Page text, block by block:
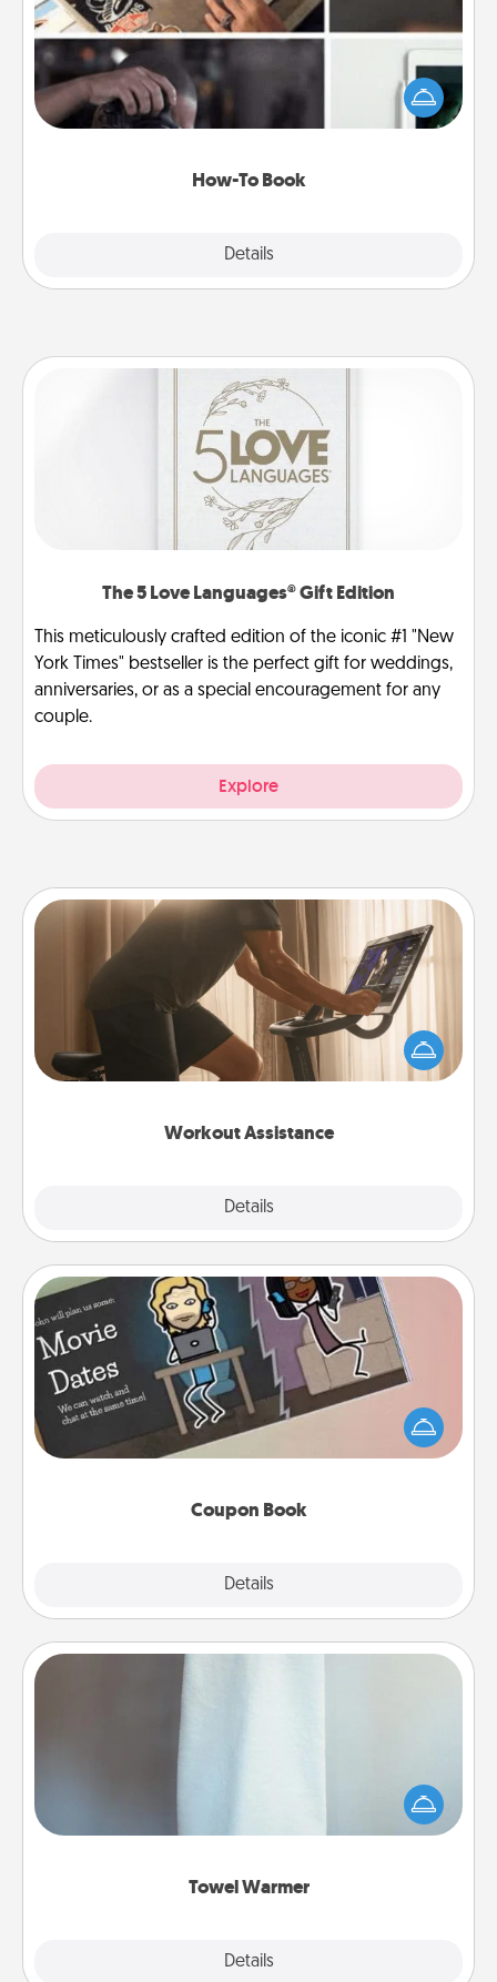
How-To Book
Details
Help someone get a step closer to realizing a
dream (e.g., gift a "How-To" book, sign them up for
a course, etc.). Here is a list of 101 ways to learn a
The 5 Love Languages® Gift Edition
This meticulously crafted edition of the iconic #1 "New
York Times" bestseller is the perfect gift for weddings,
anniversaries, or as a special encouragement for any
couple.
Explore
Workout Assistance
Details
Workout Assistance
How can you make your loved one's at-home
workout easier? By gifting the right equipment!
Whether it is a Peloton or a resistance band,
Coupon Book
Details
Coupon Book
What better gift for the Acts of Service person in
your life than a coupon book filled with coupons
you've created just for them?!
Towel Warmer
Details
A warm towel after a shower can be incredibly
comforting. Let the towel warmer do all the work
while you get all the credit.